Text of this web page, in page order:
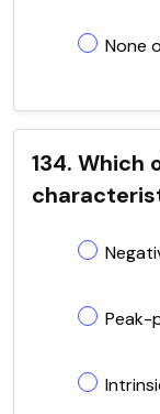
None
134. Which
Peak-